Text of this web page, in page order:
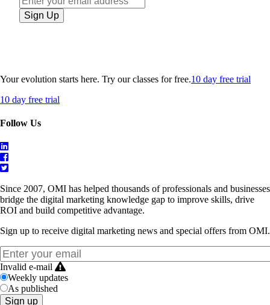
Your evolution starts here. Try our classes for free.10 day free trial
10 day free trial
Follow Us
Since 2007, OMI has helped thousands of professionals and businesses
bridge the digital marketing knowledge gap to improve skills, drive
ROI and build competitive advantage.
Sign up to receive digital marketing news and special offers from OMI.
Invalid e-mail
Weekly updates
As published